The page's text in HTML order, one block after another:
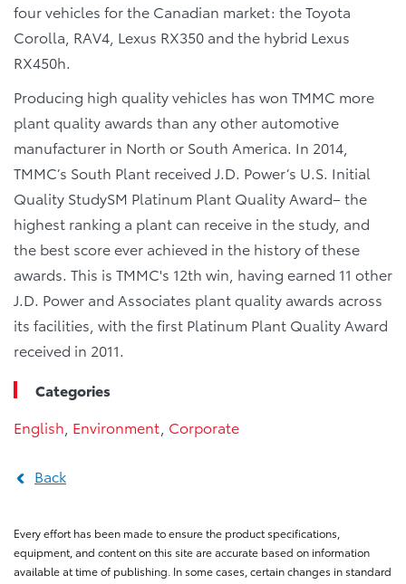
four vehicles for the Canadian market: the Toyota
Corolla, RAV4, Lexus RX350 and the hybrid Lexus
RX450h.
Producing high quality vehicles has won TMMC more
plant quality awards than any other automotive
manufacturer in North or South America. In 2014,
TMMC’s South Plant received J.D. Power’s U.S. Initial
Quality StudySM Platinum Plant Quality Award– the
highest ranking a plant can receive in the study, and
the best score ever achieved in the history of these
awards. This is TMMC's 12th win, having earned 11 other
J.D. Power and Associates plant quality awards across
its facilities, with the first Platinum Plant Quality Award
received in 2011.
Categories
English Environment Corporate
Back
Every effort has been made to ensure the product specifications,
equipment, and content on this site are accurate based on information
available at time of publishing. In some cases, certain changes in standard